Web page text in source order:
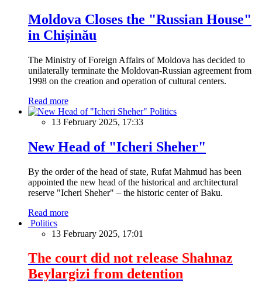
Moldova Closes the "Russian House"
in Chișinău
The Ministry of Foreign Affairs of Moldova has decided to
unilaterally terminate the Moldovan-Russian agreement from
1998 on the creation and operation of cultural centers.
Read more
Politics
13 February 2025, 17:33
New Head of "Icheri Sheher"
By the order of the head of state, Rufat Mahmud has been
appointed the new head of the historical and architectural
reserve "Icheri Sheher" – the historic center of Baku.
Read more
Politics
13 February 2025, 17:01
The court did not release Shahnaz
Beylargizi from detention